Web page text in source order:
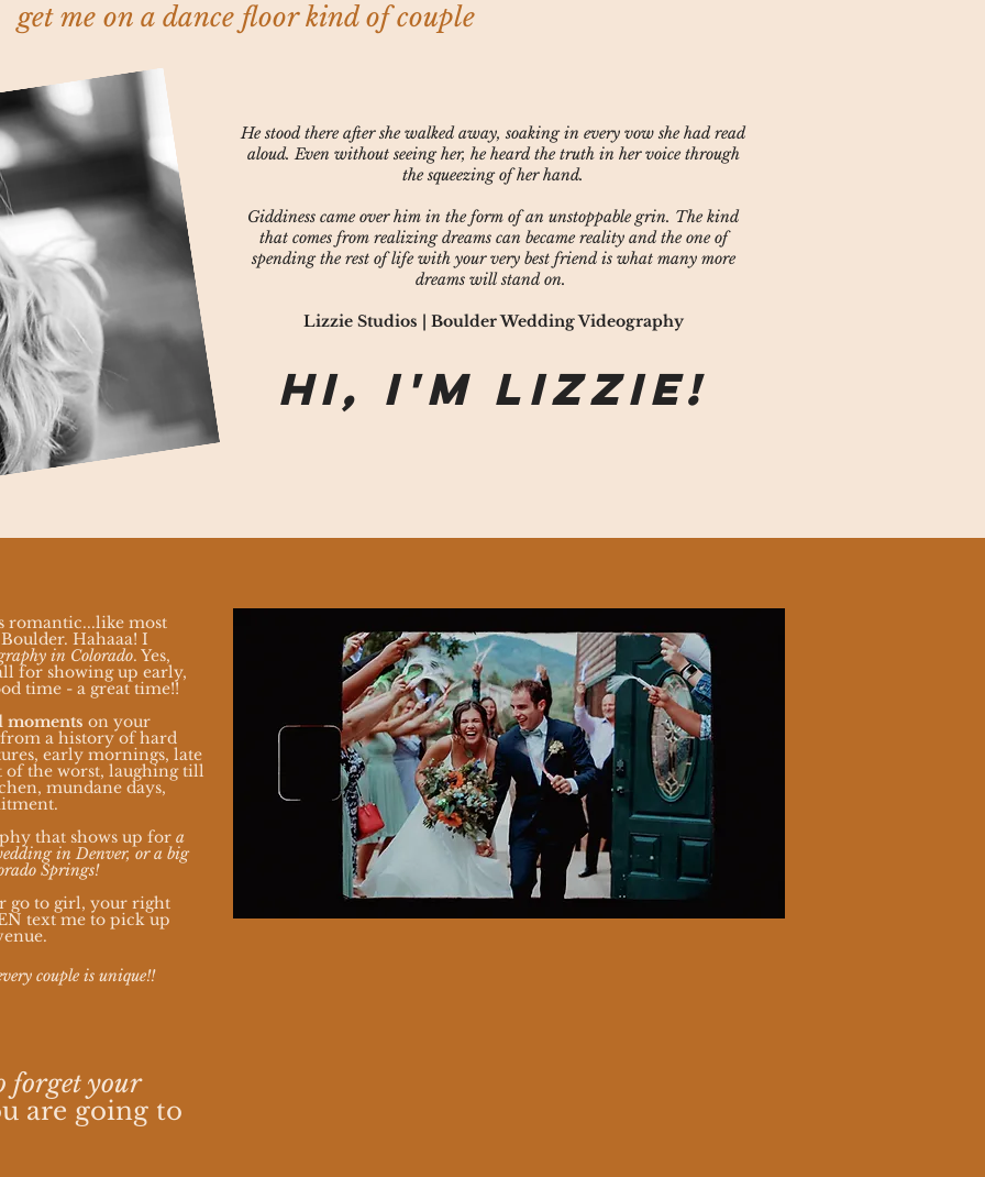
get me on a dance floor kind of couple
romantic...like most
Hahaaa! I
in Colorado. Yes,
for showing up early,
time - a great time!!
moments on your
a history of hard
early mornings, late
of the worst, laughing till
mundane days,
that shows up for a
in Denver, or a big
Springs!
go to girl, your right
text me to pick up
couple is unique!!
forget your
are going to
He stood there after she walked away, soaking in every vow she had read
aloud. Even without seeing her, he heard the truth in her voice through
the squeezing of her hand.
Giddiness came over him in the form of an unstoppable grin. The kind
that comes from realizing dreams can became reality and the one of
spending the rest of life with your very best friend is what many more
dreams will stand on.
Lizzie Studios | Boulder Wedding Videography
Hi, I'm Lizzie!